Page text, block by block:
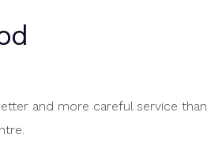
and more careful service than